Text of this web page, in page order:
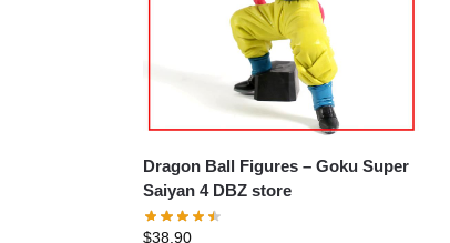
Dragon Ball Figures – Goku Super
Saiyan 4 DBZ store
$38.90